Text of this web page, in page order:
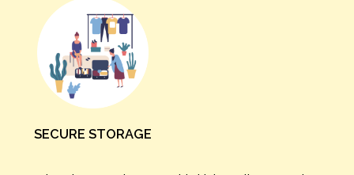
SECURE STORAGE